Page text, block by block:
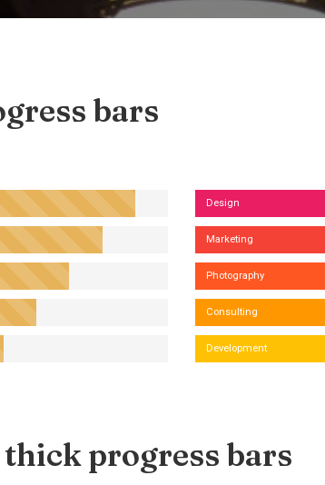
bars
Design
Marketing
Photography
Consulting
Development
thick progress bars